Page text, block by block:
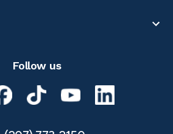
Follow us